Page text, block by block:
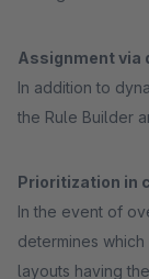
Assignment via
In addition to
the Rule Builder
Prioritization in
In the event of
determines
layouts having